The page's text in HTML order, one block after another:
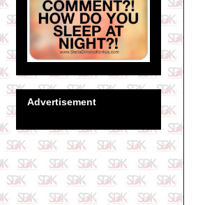
Advertisement